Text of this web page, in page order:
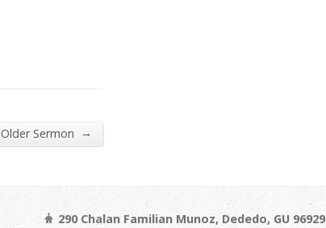
Older Sermon →
290 Chalan Familian Munoz, Dededo, GU 96929